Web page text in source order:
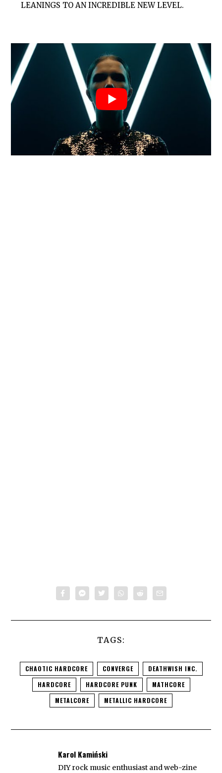
LEANINGS TO AN INCREDIBLE NEW LEVEL.
TAGS:
CHAOTIC HARDCORE CONVERGE
DEATHWISH INC.
HARDCORE
HARDCORE PUNK
MATHCORE
METALCORE
METALLIC HARDCORE
Karol Kamiński
DIY rock music enthusiast and web-zine